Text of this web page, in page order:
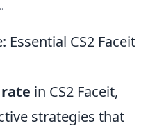
Essential CS2 Faceit
in CS2 Faceit,
strategies that